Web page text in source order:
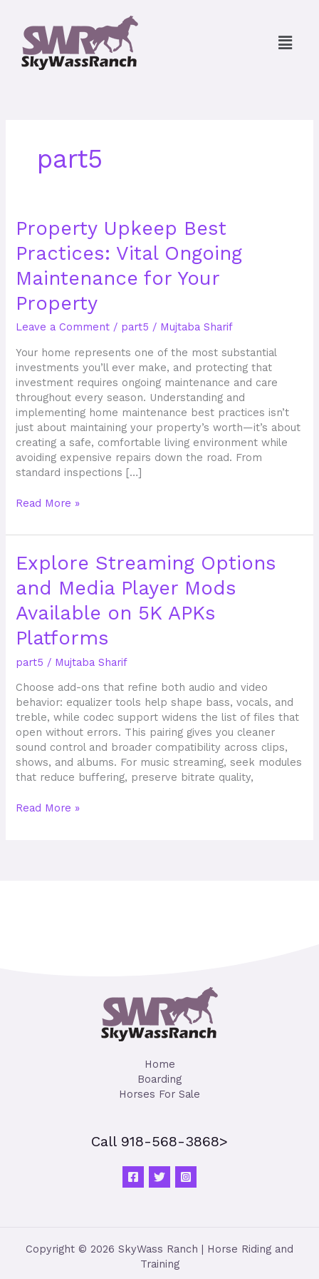
content
Menu
part5
Property Upkeep Best
Practices: Vital Ongoing
Maintenance for Your
Property
Leave a Comment / part5 / Mujtaba Sharif
Your home represents one of the most substantial
investments you’ll ever make, and protecting that
investment requires ongoing maintenance and care
throughout every season. Understanding and
implementing home maintenance best practices isn’t
just about maintaining your property’s worth—it’s about
creating a safe, comfortable living environment while
avoiding expensive repairs down the road. From
standard inspections […]
Property
Upkeep
Best
Practices:
Vital
Ongoing
Maintenance
for
Property
Read More »
Explore Streaming Options
and Media Player Mods
Available on 5K APKs
Platforms
part5 / Mujtaba Sharif
Choose add-ons that refine both audio and video
behavior: equalizer tools help shape bass, vocals, and
treble, while codec support widens the list of files that
open without errors. This pairing gives you cleaner
sound control and broader compatibility across clips,
shows, and albums. For music streaming, seek modules
that reduce buffering, preserve bitrate quality,
Explore
Streaming
Options
Media
Player
Mods
Available
5K
APKs
Platforms
Read More »
Home
Boarding
Horses For Sale
Call 918-568-3868>
Copyright © 2026 SkyWass Ranch | Horse Riding and
Training